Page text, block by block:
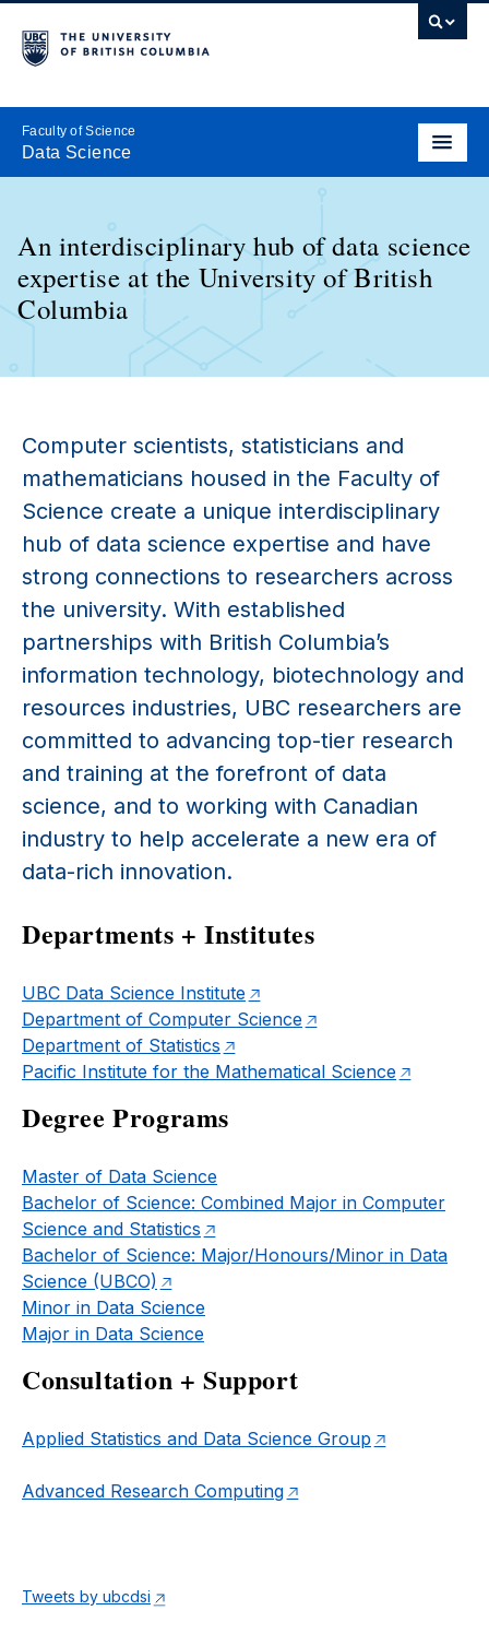
Faculty of Science
Data Science
An interdisciplinary hub of data science
expertise at the University of British
Columbia
Computer scientists, statisticians and
mathematicians housed in the Faculty of
Science create a unique interdisciplinary
hub of data science expertise and have
strong connections to researchers across
the university. With established
partnerships with British Columbia’s
information technology, biotechnology and
resources industries, UBC researchers are
committed to advancing top-tier research
and training at the forefront of data
science, and to working with Canadian
industry to help accelerate a new era of
data-rich innovation.
Departments + Institutes
UBC Data Science Institute
Department of Computer Science
Department of Statistics
Pacific Institute for the Mathematical Science
Degree Programs
Master of Data Science
Bachelor of Science: Combined Major in Computer
Science and Statistics
Bachelor of Science: Major/Honours/Minor in Data
Science (UBCO)
Minor in Data Science
Major in Data Science
Consultation + Support
Applied Statistics and Data Science Group
Advanced Research Computing
Tweets by ubcdsi